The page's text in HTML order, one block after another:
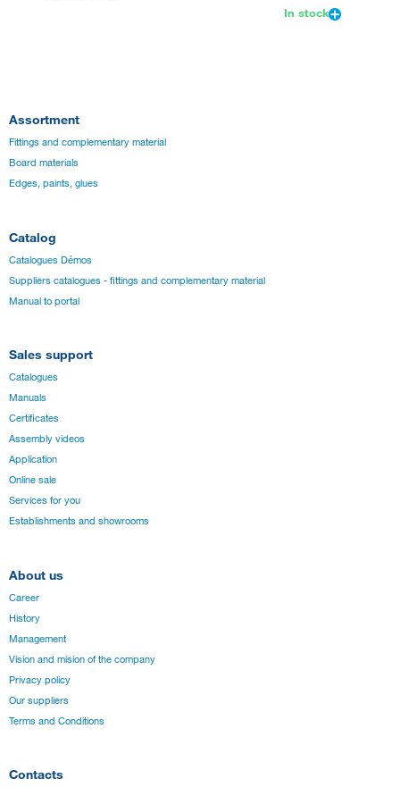
In stock
Assortment
Fittings and complementary material
Board materials
Edges, paints, glues
Catalog
Catalogues Démos
Suppliers catalogues - fittings and complementary material
Manual to portal
Sales support
Catalogues
Manuals
Certificates
Assembly videos
Application
Online sale
Services for you
Establishments and showrooms
About us
Career
History
Management
Vision and mision of the company
Privacy policy
Our suppliers
Terms and Conditions
Contacts